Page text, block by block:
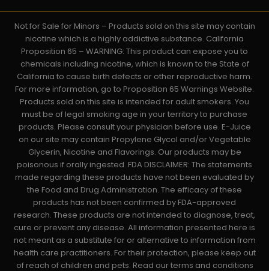
Not for Sale for Minors – Products sold on this site may contain
nicotine which is a highly addictive substance. California
Proposition 65 – WARNING: This product can expose you to
chemicals including nicotine, which is known to the State of
California to cause birth defects or other reproductive harm.
For more information, go to Proposition 65 Warnings Website.
Products sold on this site is intended for adult smokers. You
must be of legal smoking age in your territory to purchase
products. Please consult your physician before use. E-Juice
on our site may contain Propylene Glycol and/or Vegetable
Glycerin, Nicotine and Flavorings. Our products may be
poisonous if orally ingested. FDA DISCLAIMER: The statements
made regarding these products have not been evaluated by
the Food and Drug Administration. The efficacy of these
products has not been confirmed by FDA-approved
research. These products are not intended to diagnose, treat,
cure or prevent any disease. All information presented here is
not meant as a substitute for or alternative to information from
health care practitioners. For their protection, please keep out
of reach of children and pets. Read our terms and conditions